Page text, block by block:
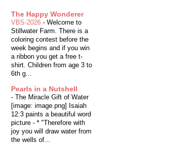
The Happy Wonderer
VBS-2026 - Welcome to
Stillwater Farm. There is a
coloring contest before the
week begins and if you win
a ribbon you get a free t-
shirt. Children from age 3 to
6th g...
Pearls in a Nutshell
- The Miracle Gift of Water
[image: image.png] Isaiah
12:3 paints a beautiful word
picture - * "Therefore with
joy you will draw water from
the wells of...